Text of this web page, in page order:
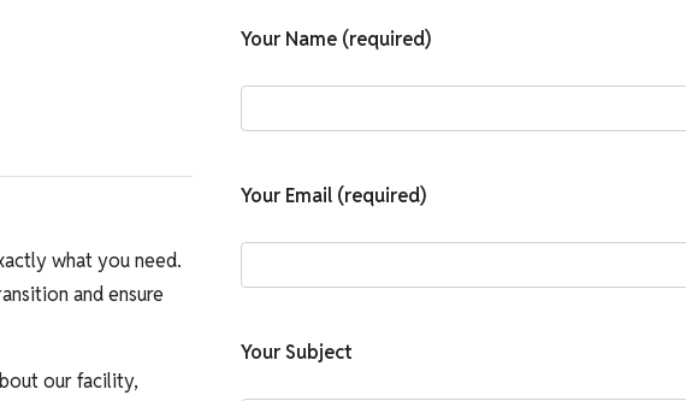
what you need.
and ensure
our facility,
Your Name (required)
Your Email (required)
Your Subject